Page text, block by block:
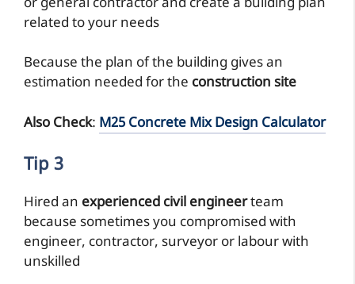
or general contractor and create a building plan
related to your needs
Because the plan of the building gives an
estimation needed for the construction site
Also Check: M25 Concrete Mix Design Calculator
Tip 3
Hired an experienced civil engineerteam
because sometimes you compromised with
engineer, contractor, surveyor or labour with
unskilled